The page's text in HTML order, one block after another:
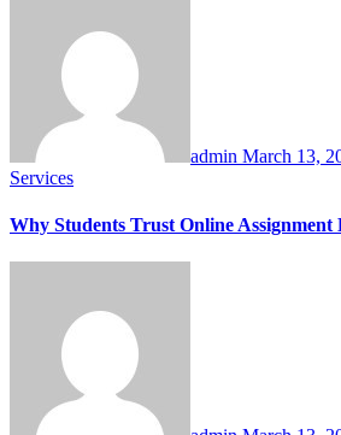
admin March 13,
Services
Why Students Trust Online Assignment